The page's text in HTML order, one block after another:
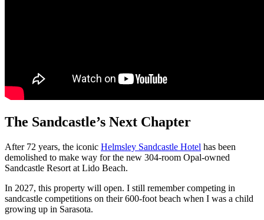
The Sandcastle’s Next Chapter
After 72 years, the iconic Helmsley Sandcastle Hotel has been
demolished to make way for the new 304-room Opal-owned
Sandcastle Resort at Lido Beach.
In 2027, this property will open. I still remember competing in
sandcastle competitions on their 600-foot beach when I was a child
growing up in Sarasota.